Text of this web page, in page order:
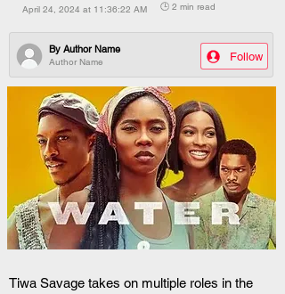
April 24, 2024 at 11:36:22 AM 🕒 2 min read
Author Name
By Author Name
Follow
Tiwa Savage takes on multiple roles in the